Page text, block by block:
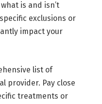
is and isn’t
exclusions or
impact your
list of
provider. Pay close
treatments or